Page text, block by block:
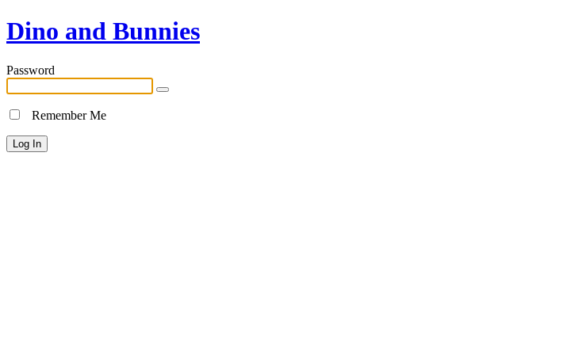
Dino and Bunnies
Password
Remember Me